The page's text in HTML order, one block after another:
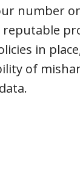
number
reputable
in
of